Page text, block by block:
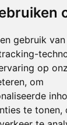
gebruik
op
om
te tonen,
NVA